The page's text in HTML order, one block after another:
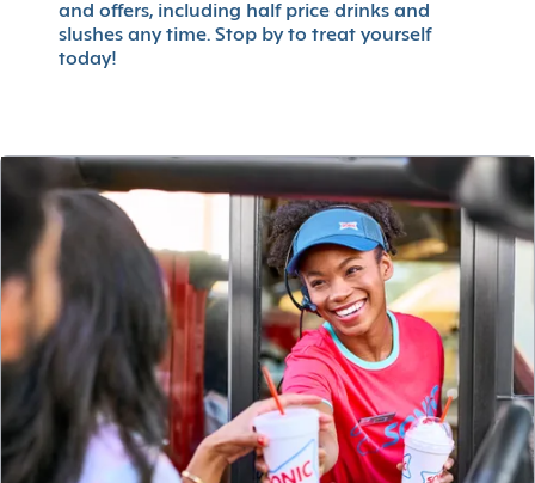
and offers, including half price drinks and
slushes any time. Stop by to treat yourself
today!